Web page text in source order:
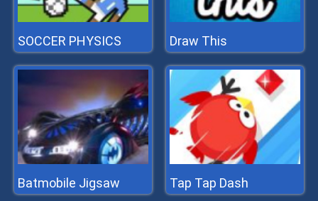
SOCCER PHYSICS Draw This
Batmobile Jigsaw Tap Tap Dash